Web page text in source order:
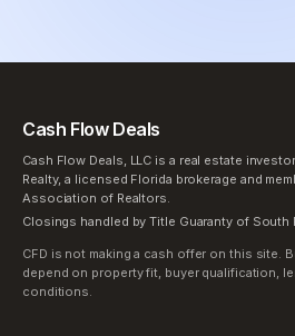
Cash Flow Deals
Cash Flow Deals, LLC is a real estate
Realty, a licensed Florida brokerage and
Association of Realtors.
Closings handled by Title Guaranty of South
CFD is not making a cash offer on this site.
depend on property fit, buyer qualification,
conditions.